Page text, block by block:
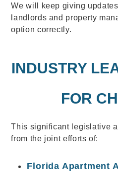
We will keep giving
landlords and property
option correctly.
INDUSTRY
FOR
This significant legislative
from the joint efforts of:
Florida Apartment